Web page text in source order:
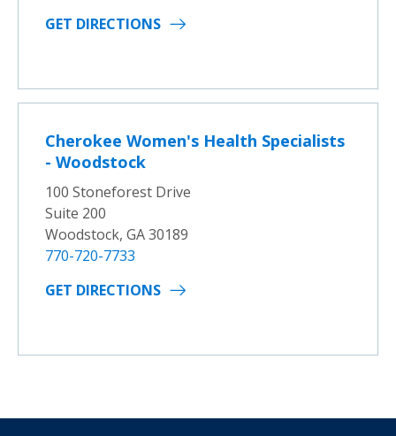
GET DIRECTIONS
Cherokee Women's Health Specialists
- Woodstock
100 Stoneforest Drive
Suite 200
Woodstock, GA 30189
770-720-7733
GET DIRECTIONS